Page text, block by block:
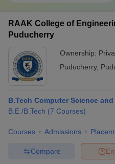
RAAK College of
Puducherry
Ownership:
Puducherry,
B.Tech Computer Science
B.E /B.Tech (7 Courses)
Courses Admissions
Compare